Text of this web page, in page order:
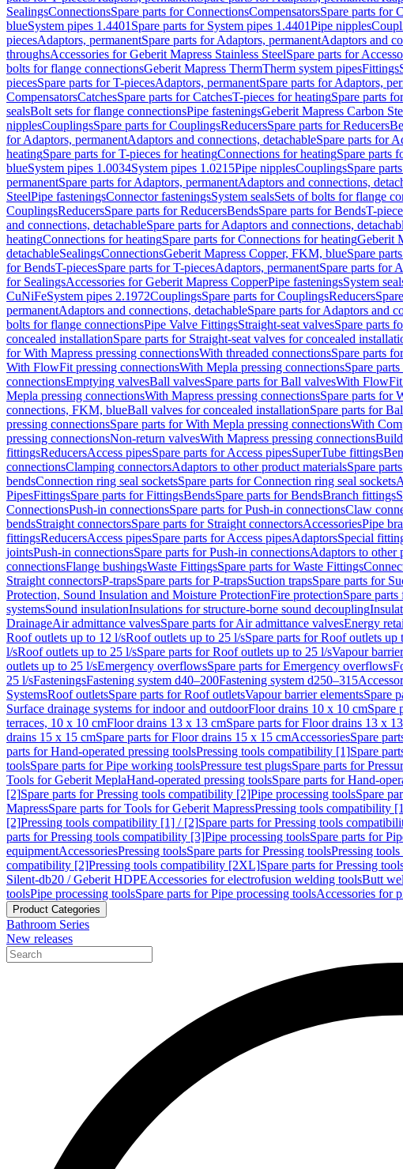
SealingsConnectionsSpare parts for ConnectionsCompensatorsSpare parts for
blueSystem pipes 1.4401 Spare parts for System pipes 1.4401Pipe nipples
piecesAdaptors, permanentSpare parts for Adaptors, permanentAdaptors and
throughsAccessories for Geberit Mapress Stainless SteelSpare parts for
bolts for flange connectionsGeberit Mapress ThermTherm system pipesFittings
piecesSpare parts for T-piecesAdaptors, permanentSpare parts for Adaptors,
CompensatorsCatchesSpare parts for CatchesT-pieces for heatingSpare parts
sealsBolt sets for flange connectionsPipe fasteningsGeberit Mapress Carbon
nipplesCouplingsSpare parts for CouplingsReducersSpare parts for Reducers
for Adaptors, permanentAdaptors and connections, detachableSpare parts for
heatingSpare parts for T-pieces for heatingConnections for heatingSpare parts
blueSystem pipes 1.0034System pipes 1.0215Pipe nipplesCouplingsSpare
permanentSpare parts for Adaptors, permanentAdaptors and connections,
SteelPipe fasteningsConnector fasteningsSystem sealsSets of bolts for flange
CouplingsReducersSpare parts for ReducersBendsSpare parts for BendsT-
and connections, detachableSpare parts for Adaptors and connections,
heatingConnections for heatingSpare parts for Connections for heatingGeberit
detachableSealingsConnectionsGeberit Mapress Copper, FKM, blueSpare
for BendsT-piecesSpare parts for T-piecesAdaptors, permanentSpare parts for
for SealingsAccessories for Geberit Mapress CopperPipe fasteningsSystem
CuNiFeSystem pipes 2.1972CouplingsSpare parts for CouplingsReducers
permanentAdaptors and connections, detachableSpare parts for Adaptors and
bolts for flange connectionsPipe Valve FittingsStraight-seat valvesSpare parts
concealed installationSpare parts for Straight-seat valves for concealed
for With Mapress pressing connectionsWith threaded connectionsSpare parts
With FlowFit pressing connectionsWith Mepla pressing connectionsSpare
connectionsEmptying valvesBall valvesSpare parts for Ball valvesWith FlowFit
Mepla pressing connectionsWith Mapress pressing connectionsSpare parts for
connections, FKM, blueBall valves for concealed installationSpare parts for
pressing connectionsSpare parts for With Mepla pressing connectionsWith
pressing connectionsNon-return valvesWith Mapress pressing connections
fittingsReducersAccess pipesSpare parts for Access pipesSuperTube fittings
connectionsClamping connectorsAdaptors to other product materialsSpare
bendsConnection ring seal socketsSpare parts for Connection ring seal sockets
PipesFittingsSpare parts for FittingsBendsSpare parts for BendsBranch fittings
ConnectionsPush-in connectionsSpare parts for Push-in connectionsClaw
bendsStraight connectorsSpare parts for Straight connectorsAccessoriesPipe
fittingsReducersAccess pipesSpare parts for Access pipesAdaptorsSpecial
jointsPush-in connectionsSpare parts for Push-in connectionsAdaptors to other
connectionsFlange bushingsWaste FittingsSpare parts for Waste Fittings
Straight connectorsP-trapsSpare parts for P-trapsSuction trapsSpare parts for
Protection, Sound Insulation and Moisture ProtectionFire protectionSpare
systemsSound insulationInsulations for structure-borne sound decoupling
DrainageAir admittance valvesSpare parts for Air admittance valvesEnergy
Roof outlets up to 12 l/sRoof outlets up to 25 l/sSpare parts for Roof outlets up
l/sRoof outlets up to 25 l/sSpare parts for Roof outlets up to 25 l/sVapour
outlets up to 25 l/sEmergency overflowsSpare parts for Emergency overflows
25 l/sFasteningsFastening system d40–200Fastening system d250–315
SystemsRoof outletsSpare parts for Roof outletsVapour barrier elementsSpare
Surface drainage systems for indoor and outdoorFloor drains 10 x 10 cmSpare
terraces, 10 x 10 cmFloor drains 13 x 13 cmSpare parts for Floor drains 13 x
drains 15 x 15 cmSpare parts for Floor drains 15 x 15 cmAccessoriesSpare
parts for Hand-operated pressing toolsPressing tools compatibility [1]Spare
toolsSpare parts for Pipe working toolsPressure test plugsSpare parts for
Tools for Geberit MeplaHand-operated pressing toolsSpare parts for Hand-
[2]Spare parts for Pressing tools compatibility [2]Pipe processing toolsSpare
MapressSpare parts for Tools for Geberit MapressPressing tools compatibility
[2]Pressing tools compatibility [1] / [2]Spare parts for Pressing tools
parts for Pressing tools compatibility [3]Pipe processing toolsSpare parts for
equipmentAccessoriesPressing toolsSpare parts for Pressing toolsPressing
compatibility [2]Pressing tools compatibility [2XL]Spare parts for Pressing
Silent-db20 / Geberit HDPEAccessories for electrofusion welding toolsButt
toolsPipe processing toolsSpare parts for Pipe processing toolsAccessories for
Product Categories
Bathroom Series
New releases